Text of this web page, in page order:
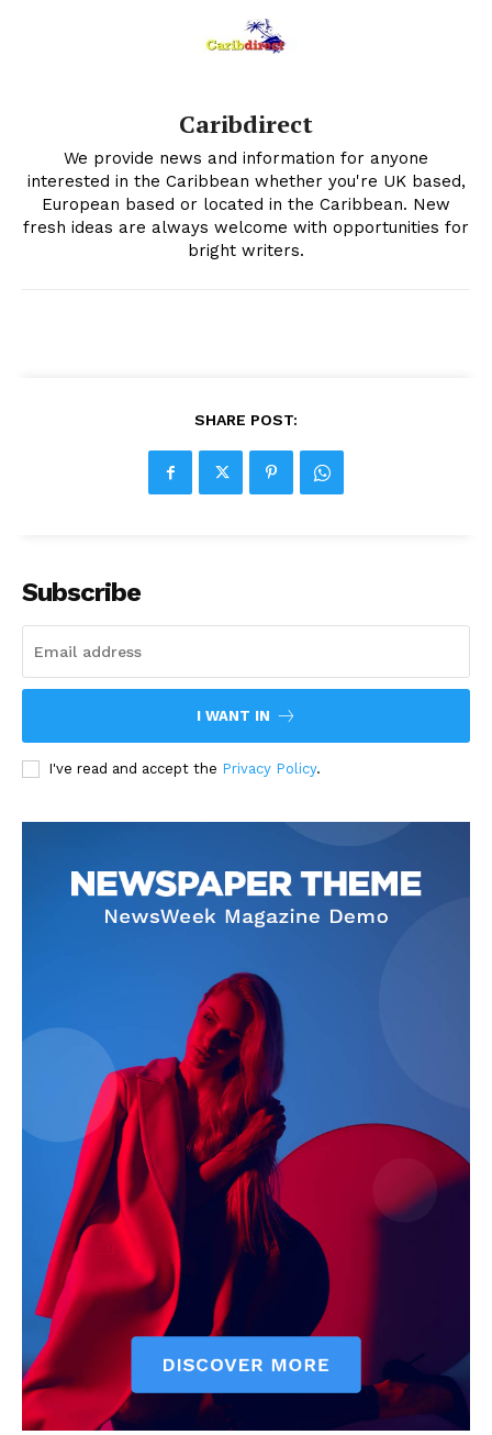
Caribdirect
We provide news and information for anyone
interested in the Caribbean whether you're UK based,
European based or located in the Caribbean. New
fresh ideas are always welcome with opportunities for
bright writers.
SHARE POST:
Subscribe
I WANT IN
I've read and accept the Privacy Policy.